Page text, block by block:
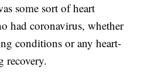
some sort of heart
had coronavirus, whether
conditions or any heart-
recovery.